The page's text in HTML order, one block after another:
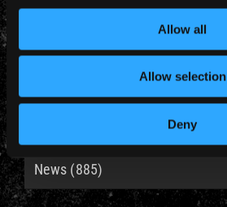
Allow all
Allow selection
Deny
YEARLY ARCHIVES
News (885)